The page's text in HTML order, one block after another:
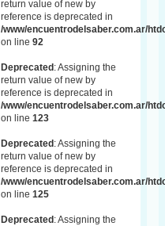
return value of new by
reference is deprecated in
/www/encuentrodelsaber.com.ar/
on line 92
Deprecated : Assigning the
return value of new by
reference is deprecated in
/www/encuentrodelsaber.com.ar/
on line 123
Deprecated : Assigning the
return value of new by
reference is deprecated in
/www/encuentrodelsaber.com.ar/
on line 125
Deprecated : Assigning the